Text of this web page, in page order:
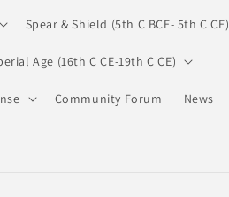
Spear & Shield (5th C BCE- 5th C CE)
Age (16th C CE-19th C CE)
Community Forum News
t
r